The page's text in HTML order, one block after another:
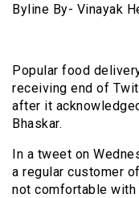
Byline By- Vinayak
Popular food
receiving end of
after it
Bhaskar.
In a tweet on
a regular customer
not comfortable